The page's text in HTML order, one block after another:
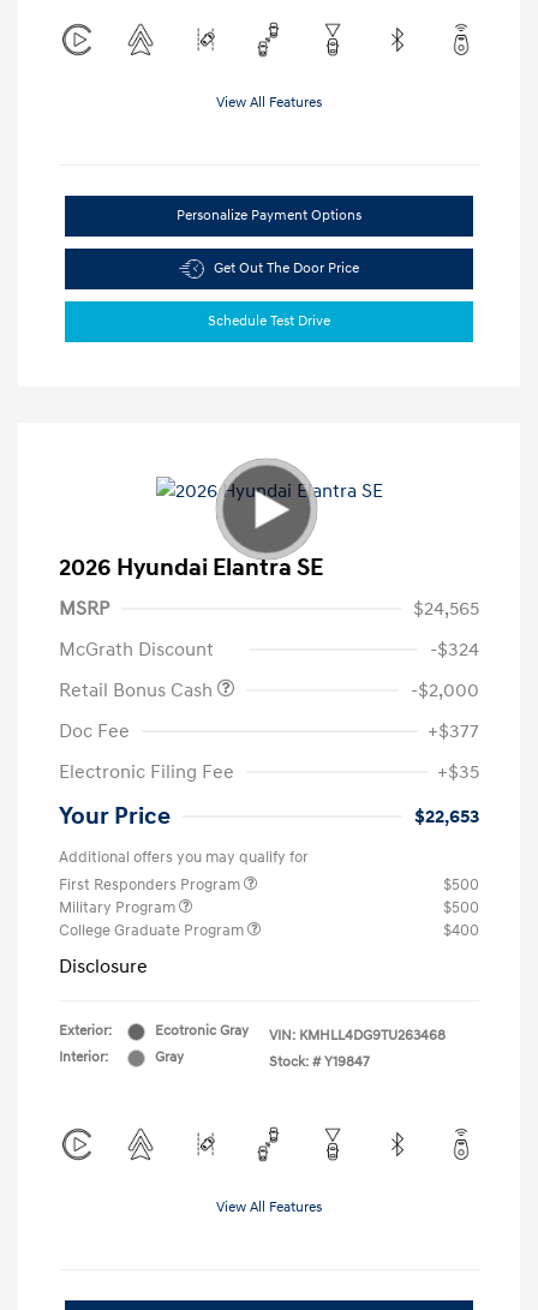
View All Features
Personalize Payment Options
Get Out The Door Price
Schedule Test Drive
2026 Hyundai Elantra SE
MSRP
$24,565
McGrath Discount
-$324
Retail Bonus Cash
-$2,000
Doc Fee
+$377
Electronic Filing Fee
+$35
Your Price $22,653
Additional offers you may qualify for
First Responders Program
$500
Military Program
$500
College Graduate Program
$400
Disclosure
Exterior:
Ecotronic Gray
Interior:
Gray
VIN: KMHLL4DG9TU263468
Stock: # Y19847
View All Features